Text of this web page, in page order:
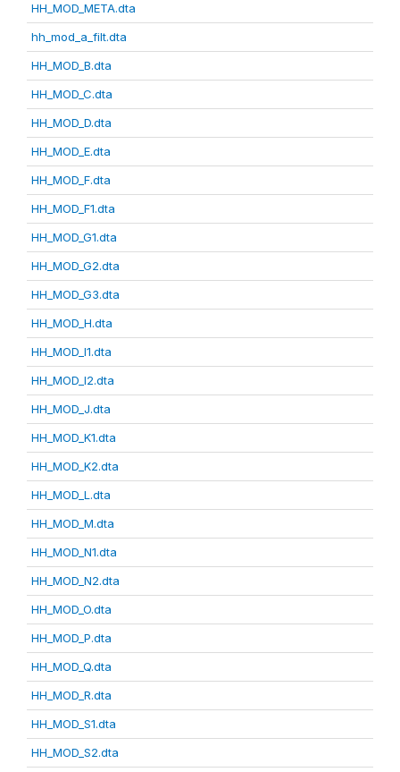
HH_MOD_META.dta
hh_mod_a_filt.dta
HH_MOD_B.dta
HH_MOD_C.dta
HH_MOD_D.dta
HH_MOD_E.dta
HH_MOD_F.dta
HH_MOD_F1.dta
HH_MOD_G1.dta
HH_MOD_G2.dta
HH_MOD_G3.dta
HH_MOD_H.dta
HH_MOD_I1.dta
HH_MOD_I2.dta
HH_MOD_J.dta
HH_MOD_K1.dta
HH_MOD_K2.dta
HH_MOD_L.dta
HH_MOD_M.dta
HH_MOD_N1.dta
HH_MOD_N2.dta
HH_MOD_O.dta
HH_MOD_P.dta
HH_MOD_Q.dta
HH_MOD_R.dta
HH_MOD_S1.dta
HH_MOD_S2.dta